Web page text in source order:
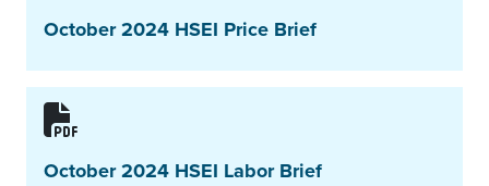
October 2024 HSEI Price Brief
October 2024 HSEI Labor Brief